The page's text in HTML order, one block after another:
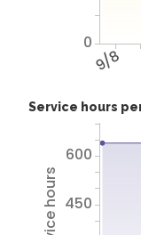
9/8
0
Service hours
450
600